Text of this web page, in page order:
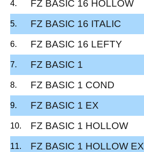
FZ BASIC 16 HOLLOW
FZ BASIC 16 ITALIC
FZ BASIC 16 LEFTY
FZ BASIC 1
FZ BASIC 1 COND
FZ BASIC 1 EX
FZ BASIC 1 HOLLOW
FZ BASIC 1 HOLLOW EX